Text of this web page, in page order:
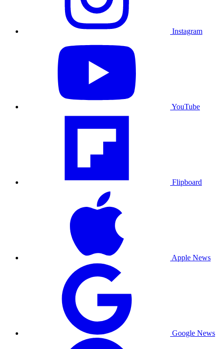
Instagram
YouTube
Flipboard
Apple News
Google News